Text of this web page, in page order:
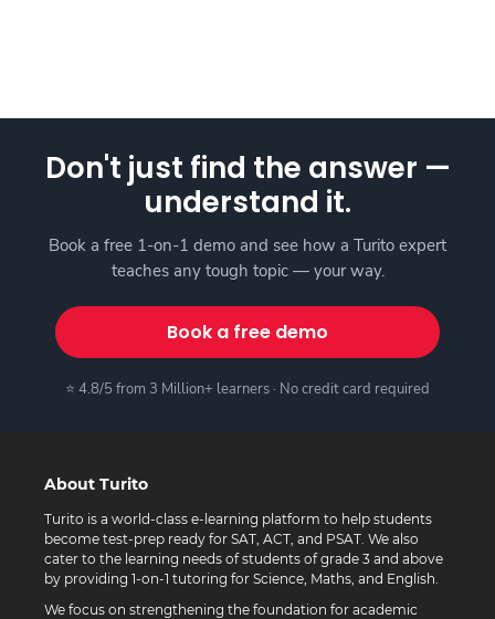
Don't just find the answer —
understand it.
Book a free 1-on-1 demo and see how a Turito expert
teaches any tough topic — your way.
Book a free demo
⭐ 4.8/5 from 3 Million+ learners · No credit card required
About Turito
Turito is a world-class e-learning platform to help students
become test-prep ready for SAT, ACT, and PSAT. We also
cater to the learning needs of students of grade 3 and above
by providing 1-on-1 tutoring for Science, Maths, and English.
We focus on strengthening the foundation for academic